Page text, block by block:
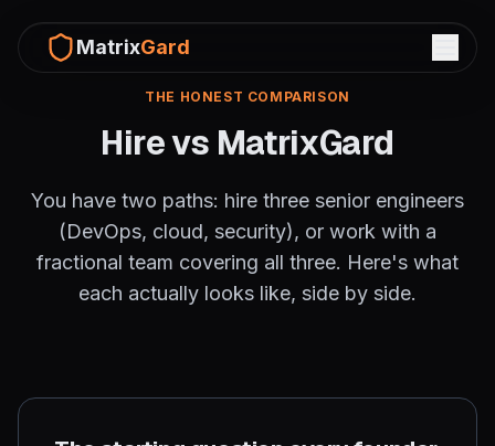
MatrixGard
THE HONEST COMPARISON
Hire vs MatrixGard
You have two paths: hire three senior engineers
(DevOps, cloud, security), or work with a
fractional team covering all three. Here's what
each actually looks like, side by side.